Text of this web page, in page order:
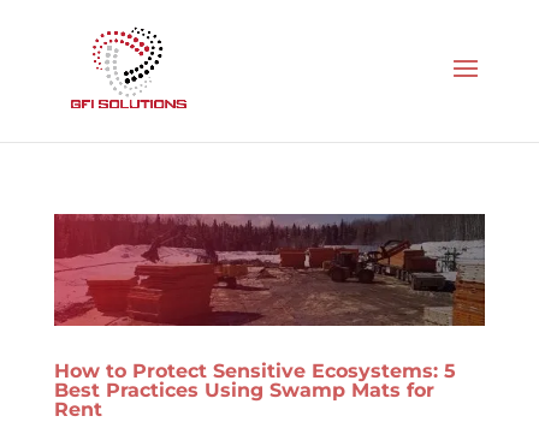
How to Protect Sensitive Ecosystems: 5
Best Practices Using Swamp Mats for
Rent